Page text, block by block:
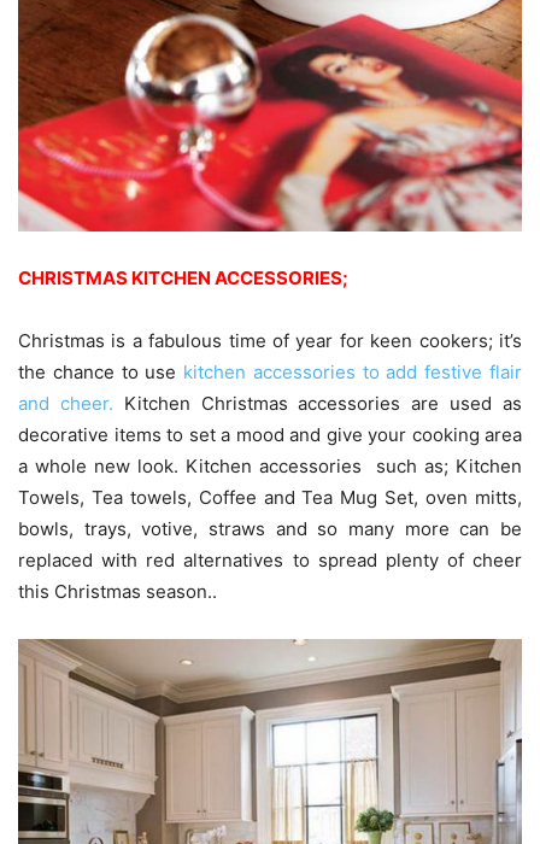
CHRISTMAS KITCHEN ACCESSORIES;
Christmas is a fabulous time of year for keen cookers; it’s
the chance to use kitchen accessories to add festive flair
and cheer. Kitchen Christmas accessories are used as
decorative items to set a mood and give your cooking area
a whole new look. Kitchen accessories such as; Kitchen
Towels, Tea towels, Coffee and Tea Mug Set, oven mitts,
bowls, trays, votive, straws and so many more can be
replaced with red alternatives to spread plenty of cheer
this Christmas season.‎.